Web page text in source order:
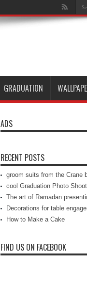
GRADUATION
ADS
RECENT POSTS
groom suits from the Crane
cool Graduation Photo
The art of Ramadan
Decorations for table
How to Make a Cake
FIND US ON FACEBOOK